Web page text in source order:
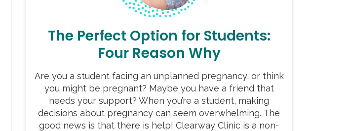
The Perfect Option for Students:
Four Reason Why
Are you a student facing an unplanned pregnancy, or think
you might be pregnant? Maybe you have a friend that
needs your support? When you’re a student, making
decisions about pregnancy can seem overwhelming. The
good news is that there is help! Clearway Clinic is a non-